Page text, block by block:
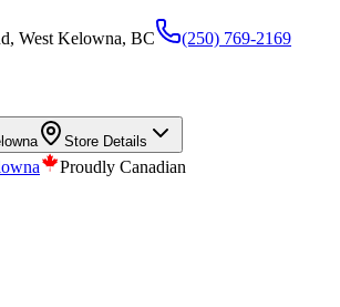
West Kelowna, BC (250) 769-2169
Store Details
Proudly Canadian